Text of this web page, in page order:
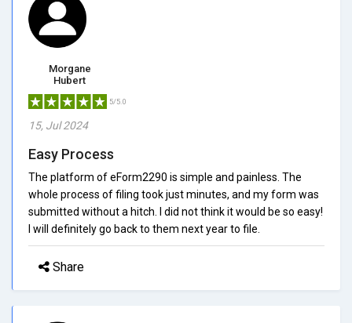
Morgane
Hubert
5/5.0
15, Jul 2024
Easy Process
The platform of eForm2290 is simple and painless. The
whole process of filing took just minutes, and my form was
submitted without a hitch. I did not think it would be so easy!
I will definitely go back to them next year to file.
Share